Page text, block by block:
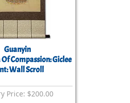
Guanyin
Compassion: Giclee
Wall Scroll
Price: $200.00